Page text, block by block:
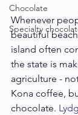
Chocolate
Specialty
Whenever
beautiful
island often
the state is
agriculture -
Kona coffee,
chocolate.